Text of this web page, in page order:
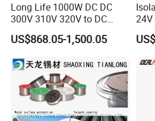
Long Life 1000W DC DC
300V 310V 320V to DC
220V 230V 240V Isolated
Step-Down Power Converter
US$868.05-1,500.05
24V